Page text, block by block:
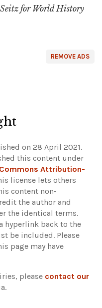
for World History
REMOVE ADS
on 28 April 2021.
this content under
Attribution-
license lets others
content non-
the author and
the identical terms.
hyperlink back to the
be included. Please
page may have
please contact our